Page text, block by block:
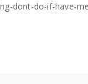
dont-do-if-have-